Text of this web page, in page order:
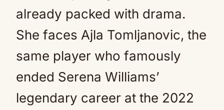
already packed with drama.
She faces Ajla Tomljanovic, the
same player who famously
ended Serena Williams’
legendary career at the 2022